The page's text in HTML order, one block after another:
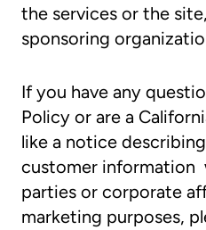
the services or the
sponsoring
If you have any
Policy or are a
like a notice
customer information
parties or corporate
marketing purposes,